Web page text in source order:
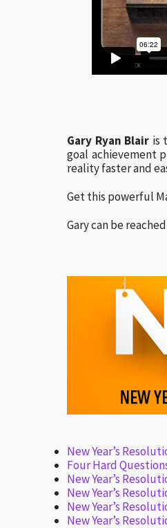
Gary Ryan Blair is
goal achievement
reality faster and
Get this powerful
Gary can be
New Year’s
Four Hard
New Year’s
New Year’s
New Year’s
New Year’s